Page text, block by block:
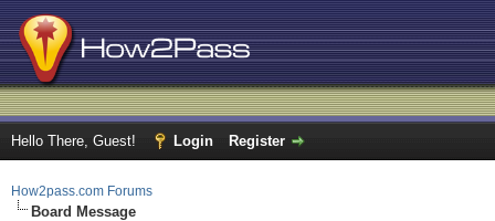
Hello There, Guest! Login Register
How2pass.com Forums
Board Message